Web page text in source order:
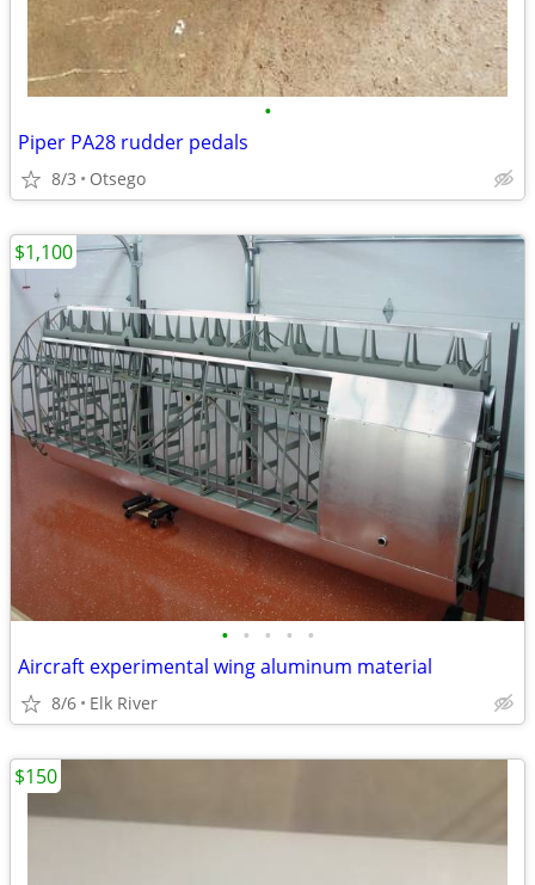
•
Piper PA28 rudder pedals
8/3 Otsego
• • • • •
Aircraft experimental wing aluminum material
8/6 Elk River
$1,100
$150